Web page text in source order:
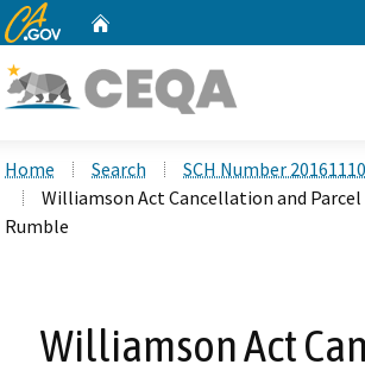
CA.gov
Home Search
SCH Number
Williamson Act Cancellation and
Rumble
Williamson Act